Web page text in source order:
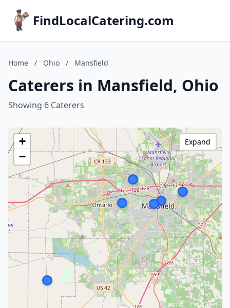
FindLocalCatering.com
Home / Ohio / Mansfield
Caterers in Mansfield, Ohio
Showing 6 Caterers
+
−
Expand